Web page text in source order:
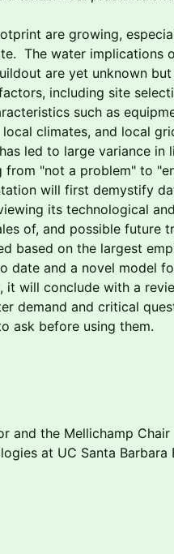
are growing,
The water implications
are yet unknown
including site
such as
climates, and local
led to large variance in
from "not a problem" to
will first demystify
its technological
of, and possible future
based on the largest
date and a novel model
it will conclude with a
demand and critical
ask before using them.
and the Mellichamp
at UC Santa